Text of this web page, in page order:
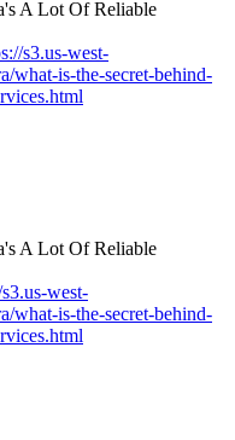
s3.us-west-
what-is-the-secret-behind-
west-
what-is-the-secret-behind-